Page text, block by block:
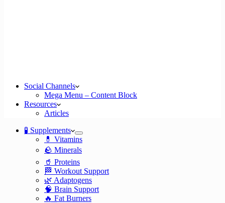
Social Channels
Mega Menu – Content Block
Resources
Articles
🧪 Supplements
💊 Vitamins
🪨 Minerals
🥤 Proteins
🏁 Workout Support
🌿 Adaptogens
🧠 Brain Support
🔥 Fat Burners